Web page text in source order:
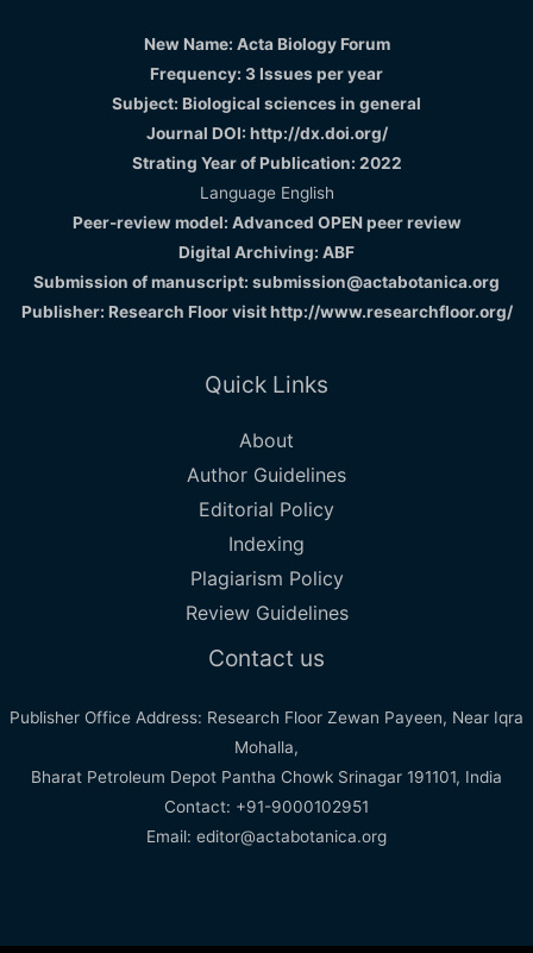
New Name: Acta Biology Forum
Frequency: 3 Issues per year
Subject: Biological sciences in general
Journal DOI: http://dx.doi.org/
Strating Year of Publication: 2022
Language English
Peer-review model: Advanced OPEN peer review
Digital Archiving: ABF
Submission of manuscript: submission@actabotanica.org
Publisher: Research Floor visithttp://www.researchfloor.org/
Quick Links
About
Author Guidelines
Editorial Policy
Indexing
Plagiarism Policy
Review Guidelines
Contact us
Publisher Office Address: Research Floor Zewan Payeen, Near Iqra
Mohalla,
Bharat Petroleum Depot Pantha Chowk Srinagar 191101, India
Contact: +91-9000102951
Email: editor@actabotanica.org